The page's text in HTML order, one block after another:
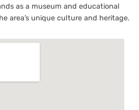
as a museum and educational
area’s unique culture and heritage.